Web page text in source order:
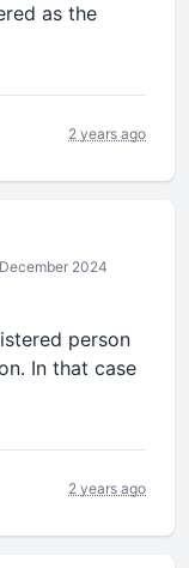
as the
2 years ago
2024
person
In that case
2 years ago